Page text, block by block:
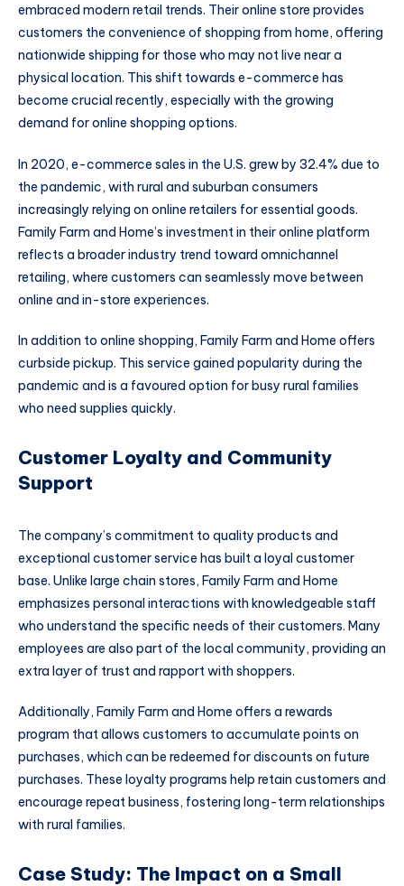
embraced modern retail trends. Their online store provides
customers the convenience of shopping from home, offering
nationwide shipping for those who may not live near a
physical location. This shift towards e-commerce has
become crucial recently, especially with the growing
demand for online shopping options.
In 2020, e-commerce sales in the U.S. grew by 32.4% due to
the pandemic, with rural and suburban consumers
increasingly relying on online retailers for essential goods.
Family Farm and Home’s investment in their online platform
reflects a broader industry trend toward omnichannel
retailing, where customers can seamlessly move between
online and in-store experiences.
In addition to online shopping, Family Farm and Home offers
curbside pickup. This service gained popularity during the
pandemic and is a favoured option for busy rural families
who need supplies quickly.
Customer Loyalty and Community
Support
The company’s commitment to quality products and
exceptional customer service has built a loyal customer
base. Unlike large chain stores, Family Farm and Home
emphasizes personal interactions with knowledgeable staff
who understand the specific needs of their customers. Many
employees are also part of the local community, providing an
extra layer of trust and rapport with shoppers.
Additionally, Family Farm and Home offers a rewards
program that allows customers to accumulate points on
purchases, which can be redeemed for discounts on future
purchases. These loyalty programs help retain customers and
encourage repeat business, fostering long-term relationships
with rural families.
Case Study: The Impact on a Small